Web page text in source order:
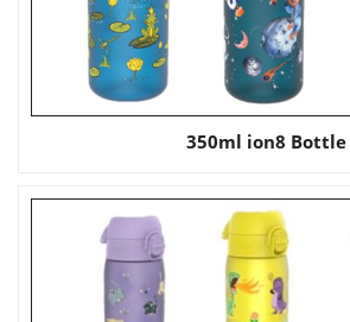
350ml ion8 Bottle